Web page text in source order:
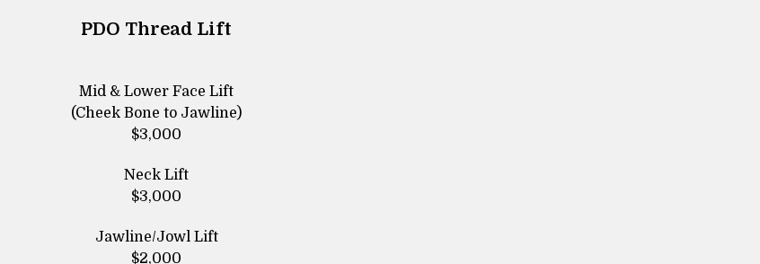
PDO Thread Lift
Mid & Lower Face Lift
(Cheek Bone to Jawline)
$3,000
Neck Lift
$3,000
Jawline/Jowl Lift
$2,000